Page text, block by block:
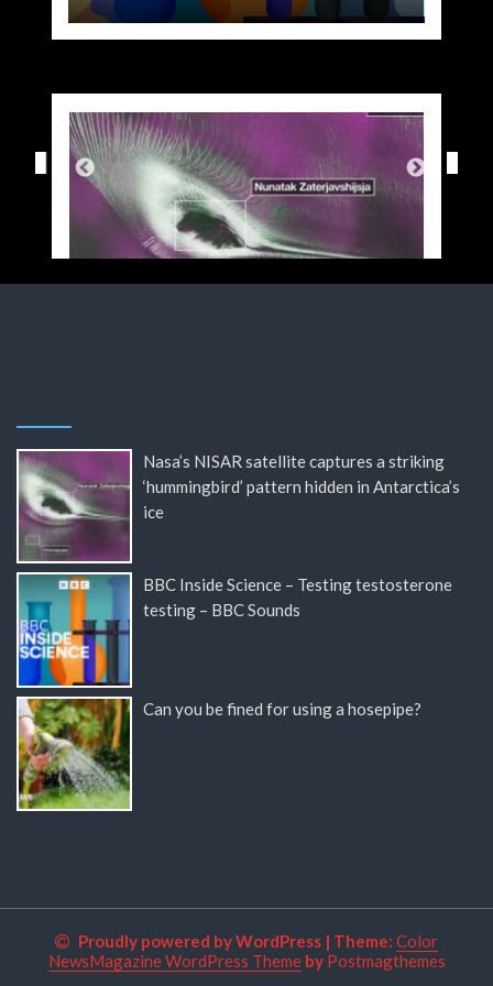
Nasa’s NISAR satellite captures a striking
‘hummingbird’ pattern hidden in Antarctica’s
ice
BBC Inside Science – Testing testosterone
testing – BBC Sounds
Can you be fined for using a hosepipe?
Proudly powered by WordPress | Theme: Color
NewsMagazine WordPress Themeby Postmagthemes